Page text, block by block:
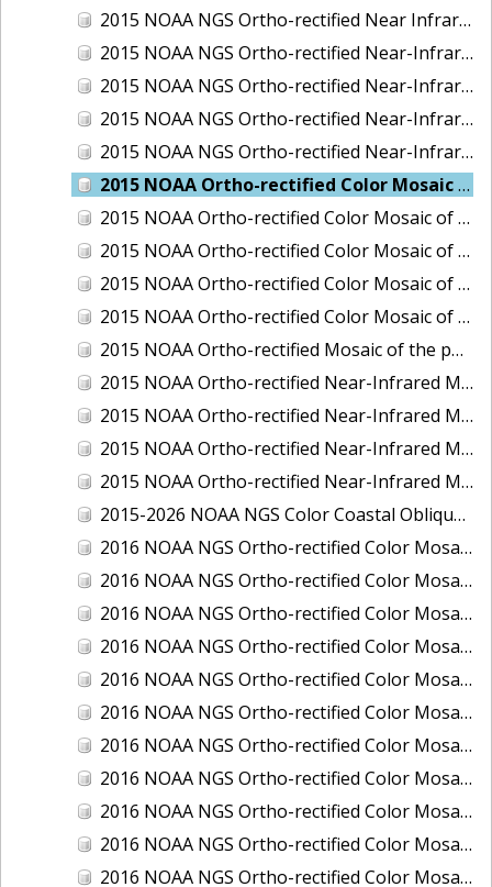
2015 NOAA NGS Ortho-rectified Near Infrared Mosaic of Buzzards Bay, MA
2015 NOAA NGS Ortho-rectified Near-Infrared Mosaic of Ashtabula, Ohio
2015 NOAA NGS Ortho-rectified Near-Infrared Mosaic of Jacksonville Beach to Mosquito Lagoon, Florida
2015 NOAA NGS Ortho-rectified Near-Infrared Mosaic of Port Canaveral, Florida
2015 NOAA NGS Ortho-rectified Near-Infrared Mosaic of Ports of Beaumont, Orange, Sabine Pass, and Port Arthur, Texas
2015 NOAA Ortho-rectified Color Mosaic of Charleston, South Carolina
2015 NOAA Ortho-rectified Color Mosaic of Delaware River: Marcus Hook to Philadelphia
2015 NOAA Ortho-rectified Color Mosaic of Mobile, Alabama: Integrated Ocean and Coastal Mapping Product
2015 NOAA Ortho-rectified Color Mosaic of the port of Silver Bay, Minnesota
2015 NOAA Ortho-rectified Color Mosaic of the port of Two Harbors, Minnesota
2015 NOAA Ortho-rectified Mosaic of the ports of San Francisco, Oakland and Richmond, California
2015 NOAA Ortho-rectified Near-Infrared Mosaic of Charleston, South Carolina
2015 NOAA Ortho-rectified Near-Infrared Mosaic of the port of Silver Bay, Minnesota
2015 NOAA Ortho-rectified Near-Infrared Mosaic of the port of Two Harbors, Minnesota
2015 NOAA Ortho-rectified Near-Infrared Mosaic of the ports of Oakland, Richmond and San Francisco, California
2015-2026 NOAA NGS Color Coastal Oblique Imagery
2016 NOAA NGS Ortho-rectified Color Mosaic of Anchorage, Alaska
2016 NOAA NGS Ortho-rectified Color Mosaic of Bass Islands, Ohio
2016 NOAA NGS Ortho-rectified Color Mosaic of Baton Rouge, Louisiana
2016 NOAA NGS Ortho-rectified Color Mosaic of Big Carlos Pass, Florida
2016 NOAA NGS Ortho-rectified Color Mosaic of Boca Grande, FL
2016 NOAA NGS Ortho-rectified Color Mosaic of Charlevoix, Michigan
2016 NOAA NGS Ortho-rectified Color Mosaic of Clark Bay, Alaska
2016 NOAA NGS Ortho-rectified Color Mosaic of Clark Bay, Alaska
2016 NOAA NGS Ortho-rectified Color Mosaic of Cleveland, Ohio
2016 NOAA NGS Ortho-rectified Color Mosaic of Cordova, Alaska
2016 NOAA NGS Ortho-rectified Color Mosaic of Corpus Christi and Port Ingleside, Texas